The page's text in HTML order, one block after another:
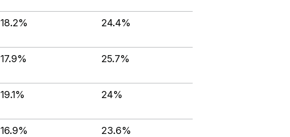
18.2% 24.4%
17.9% 25.7%
19.1% 24%
16.9% 23.6%